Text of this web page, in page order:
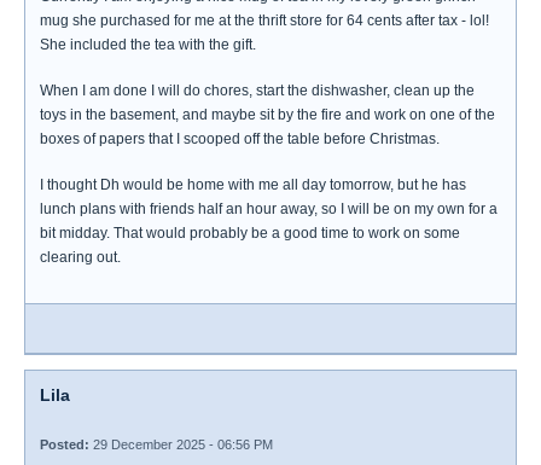
mug she purchased for me at the thrift store for 64 cents after tax - lol!
She included the tea with the gift.
When I am done I will do chores, start the dishwasher, clean up the
toys in the basement, and maybe sit by the fire and work on one of the
boxes of papers that I scooped off the table before Christmas.
I thought Dh would be home with me all day tomorrow, but he has
lunch plans with friends half an hour away, so I will be on my own for a
bit midday. That would probably be a good time to work on some
clearing out.
Lila
Posted: 29 December 2025 - 06:56 PM